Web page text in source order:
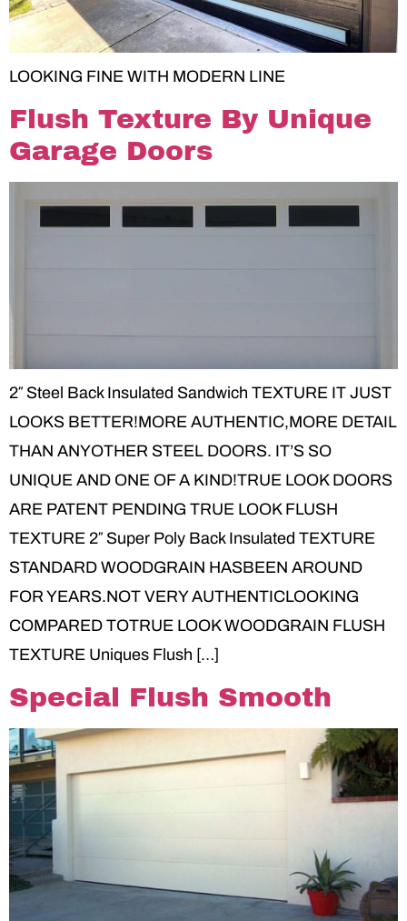
LOOKING FINE WITH MODERN LINE
Flush Texture By Unique
Garage Doors
2″ Steel Back Insulated Sandwich TEXTURE IT JUST
LOOKS BETTER!MORE AUTHENTIC,MORE DETAIL
THAN ANYOTHER STEEL DOORS. IT’S SO
UNIQUE AND ONE OF A KIND!TRUE LOOK DOORS
ARE PATENT PENDING TRUE LOOK FLUSH
TEXTURE 2″ Super Poly Back Insulated TEXTURE
STANDARD WOODGRAIN HASBEEN AROUND
FOR YEARS.NOT VERY AUTHENTICLOOKING
COMPARED TOTRUE LOOK WOODGRAIN FLUSH
TEXTURE Uniques Flush […]
Special Flush Smooth